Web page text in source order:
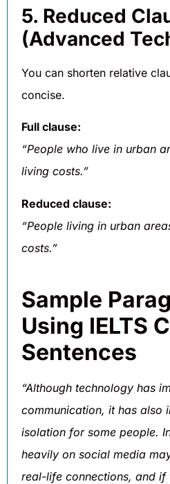
5. Reduced
(Advanced
You can shorten relative
concise.
Full clause:
“People who live in urban
living costs.”
Reduced clause:
“People living in urban
costs.”
Sample
Using IELTS
Sentences
“Although technology has
communication, it has also
isolation for some people.
heavily on social media
real-life connections, and if